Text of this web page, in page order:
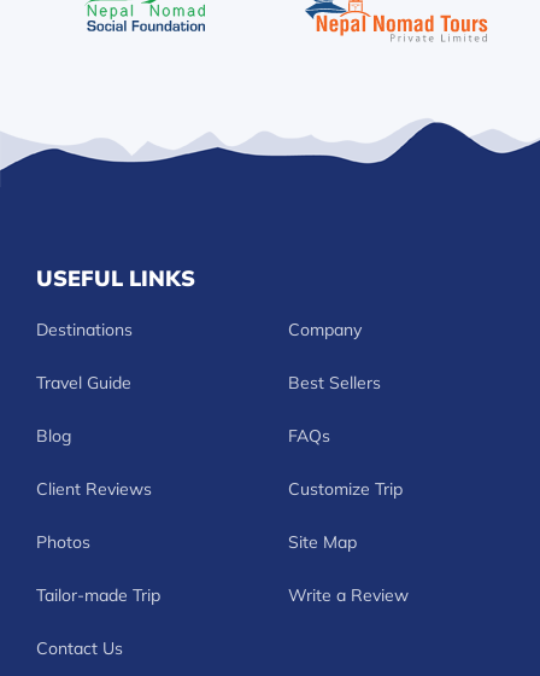
USEFUL LINKS
Destinations Company
Travel Guide Best Sellers
Blog FAQs
Client Reviews Customize Trip
Photos Site Map
Tailor-made Trip Write a Review
Contact Us